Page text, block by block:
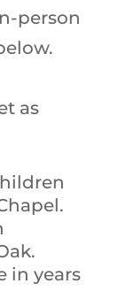
person
as
in years